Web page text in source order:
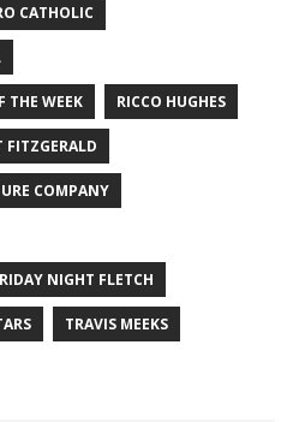
CATHOLIC
THE WEEK RICCO HUGHES
FITZGERALD
COMPANY
NIGHT FLETCH
TRAVIS MEEKS